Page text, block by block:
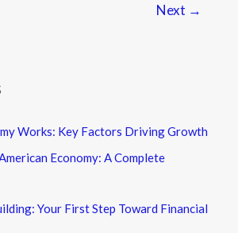
Next →
Works: Key Factors Driving Growth
Economy: A Complete
Your First Step Toward Financial